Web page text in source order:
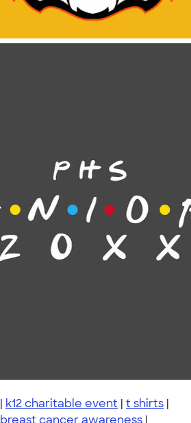
| k12 charitable event | t shirts |
breast cancer awareness |